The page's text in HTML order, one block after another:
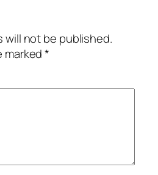
will not be published.
marked*